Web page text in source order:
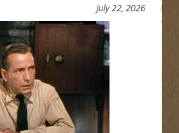
July 22, 2026